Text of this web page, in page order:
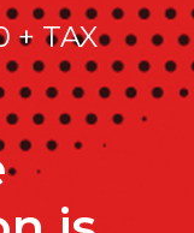
+ TAX